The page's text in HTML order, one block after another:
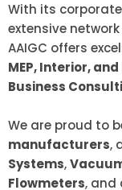
With its
extensive
AAIGC offers
MEP, Interior, and
Business
We are proud to
manufacturers,
Systems,
Flowmeters, and